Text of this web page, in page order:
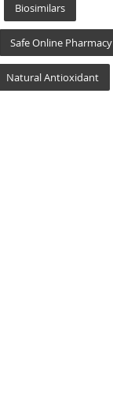
Biosimilars
Safe Online Pharmacy
Natural Antioxidant